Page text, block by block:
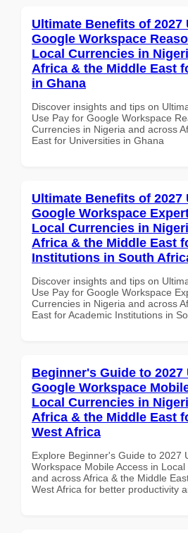
Ultimate Benefits of 2027
Google Workspace
Local Currencies in
Africa & the Middle East
in Ghana
Discover insights and tips on
Use Pay for Google Workspace
Currencies in Nigeria and across
East for Universities in Ghana
Ultimate Benefits of 2027
Google Workspace
Local Currencies in
Africa & the Middle East
Institutions in South
Discover insights and tips on
Use Pay for Google Workspace
Currencies in Nigeria and across
East for Academic Institutions in
Beginner's Guide to 2027
Google Workspace
Local Currencies in
Africa & the Middle East
West Africa
Explore Beginner's Guide to 2027
Workspace Mobile Access in
and across Africa & the Middle
West Africa for better productivity